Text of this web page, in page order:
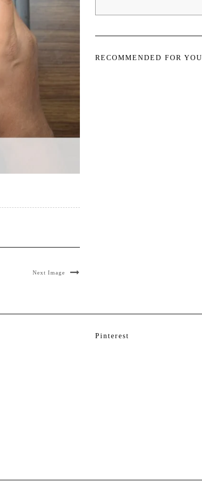
Next Image
RECOMMENDED FOR YOU
Pinterest